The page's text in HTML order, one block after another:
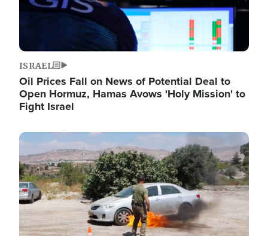
ISRAEL
Oil Prices Fall on News of Potential Deal to
Open Hormuz, Hamas Avows 'Holy Mission' to
Fight Israel
Image